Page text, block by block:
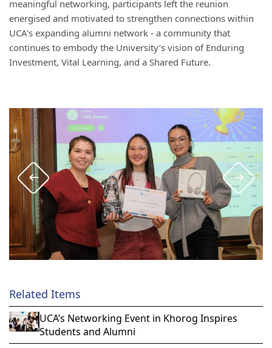
Related Items
UCA’s Networking Event in Khorog Inspires
Students and Alumni
meaningful networking, participants left the reunion
energised and motivated to strengthen connections within
UCA’s expanding alumni network - a community that
continues to embody the University’s vision of Enduring
Investment, Vital Learning, and a Shared Future.